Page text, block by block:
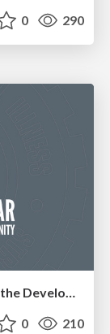
0 290
0 210